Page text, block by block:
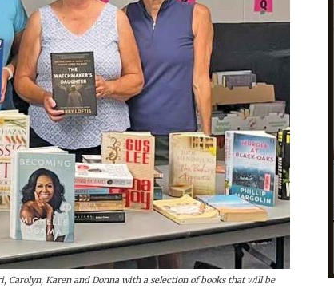
Carolyn, Karen and Donna with a selection of books that will be